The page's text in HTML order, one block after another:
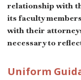
relationship with
its faculty
with their
necessary to
Uniform